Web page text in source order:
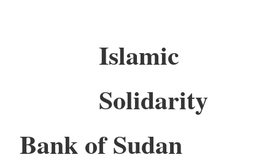
Islamic
Solidarity
Bank of Sudan